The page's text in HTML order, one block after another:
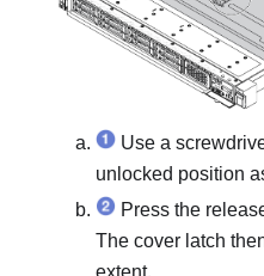
Use a
unlocked position
Press the
The cover latch
extent.